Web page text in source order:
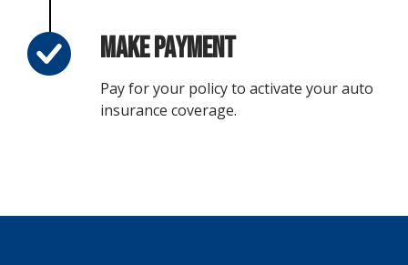
Make Payment
Pay for your policy to activate your auto
insurance coverage.